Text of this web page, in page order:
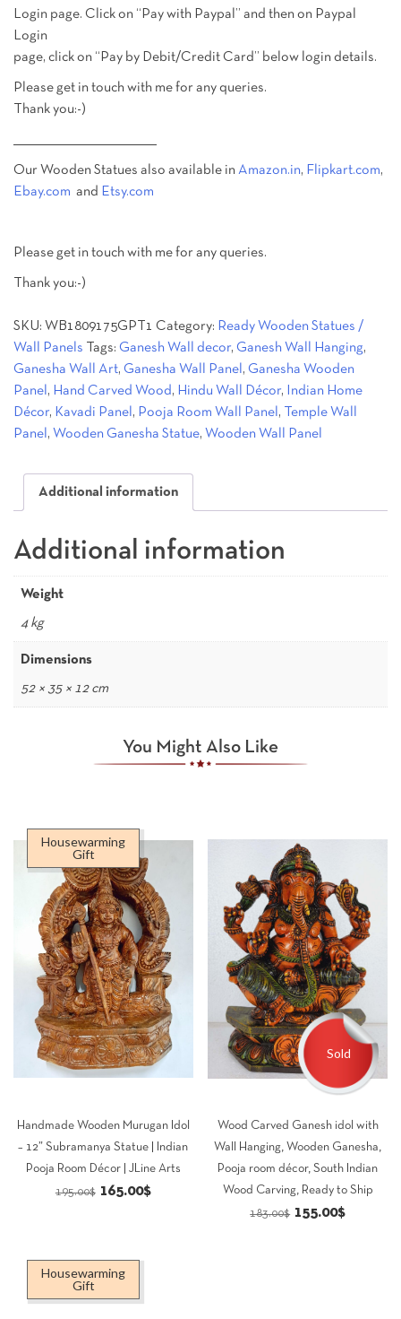
Login page. Click on “Pay with Paypal” and then on Paypal
Login
page, click on “Pay by Debit/Credit Card” below login details.
Please get in touch with me for any queries.
Thank you:-)
Our Wooden Statues also available in Amazon.in, Flipkart.com,
Ebay.com and Etsy.com
Please get in touch with me for any queries.
Thank you:-)
SKU: WB1809175GPT1 Category: Ready Wooden Statues /
Wall Panels
Tags: Ganesh Wall decor, Ganesh Wall Hanging,
Ganesha Wall Art, Ganesha Wall Panel , Ganesha Wooden
Panel , Hand Carved Wood , Hindu Wall Décor,
Indian Home
Décor, Kavadi Panel , Pooja Room Wall Panel ,
Temple Wall
Panel , Wooden Ganesha Statue, Wooden Wall Panel
Additional information
Additional information
Weight
4 kg
Dimensions
52 × 35 × 12 cm
You Might Also Like
Housewarming
Gift
Handmade Wooden Murugan Idol
– 12” Subramanya Statue | Indian
Pooja Room Décor | JLine Arts
195.00$ Original
195.00$.
165.00$Current
Sold
Wood Carved Ganesh idol with
Wall Hanging, Wooden Ganesha,
Pooja room décor, South Indian
Wood Carving, Ready to Ship
183.00$ Original
155.00$Current
Housewarming
Gift